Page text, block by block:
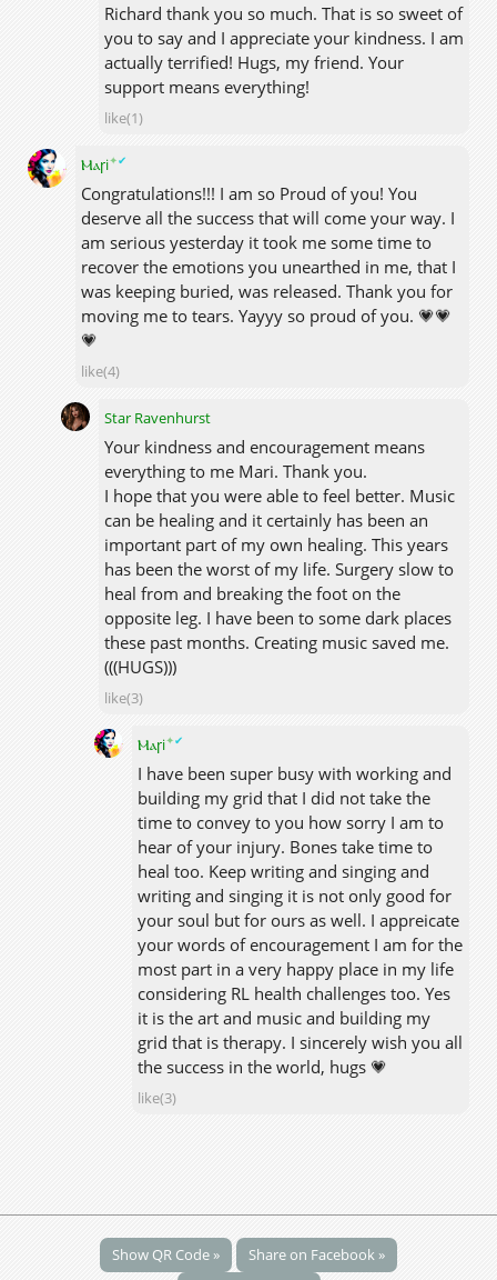
Richard thank you so much. That is so sweet of
you to say and I appreciate your kindness. I am
actually terrified! Hugs, my friend. Your
support means everything!
like(1)
Ⲙⲁꞅi✦✔
Congratulations!!! I am so Proud of you! You
deserve all the success that will come your way. I
am serious yesterday it took me some time to
recover the emotions you unearthed in me, that I
was keeping buried, was released. Thank you for
moving me to tears. Yayyy so proud of you. 💗💗
💗
like(4)
Star Ravenhurst
Your kindness and encouragement means
everything to me Mari. Thank you.
I hope that you were able to feel better. Music
can be healing and it certainly has been an
important part of my own healing. This years
has been the worst of my life. Surgery slow to
heal from and breaking the foot on the
opposite leg. I have been to some dark places
these past months. Creating music saved me.
(((HUGS)))
like(3)
Ⲙⲁꞅi✦✔
I have been super busy with working and
building my grid that I did not take the
time to convey to you how sorry I am to
hear of your injury. Bones take time to
heal too. Keep writing and singing and
writing and singing it is not only good for
your soul but for ours as well. I appreicate
your words of encouragement I am for the
most part in a very happy place in my life
considering RL health challenges too. Yes
it is the art and music and building my
grid that is therapy. I sincerely wish you all
the success in the world, hugs 💗
like(3)
Show QR Code »
Share on Facebook »